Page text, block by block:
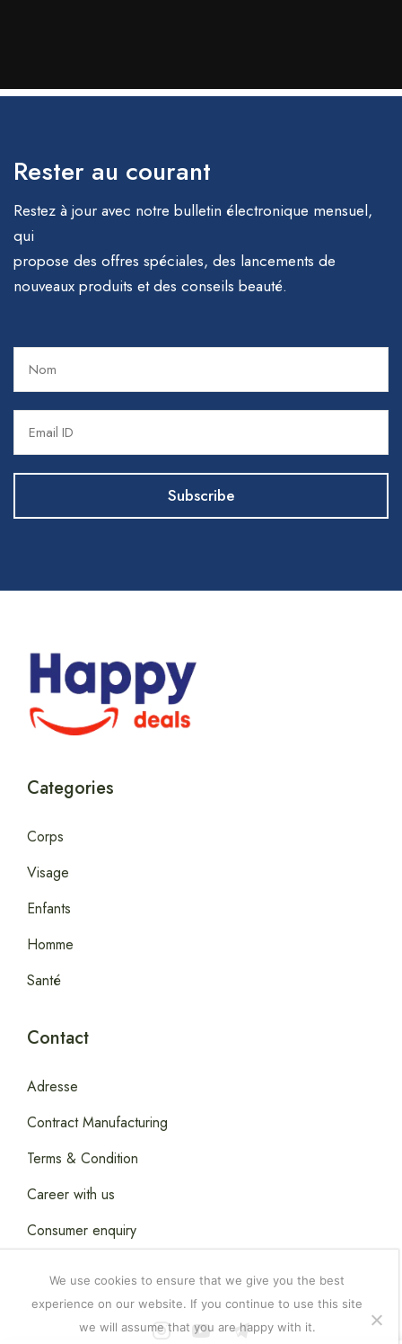
Rester au courant
Restez à jour avec notre bulletin électronique mensuel,
qui
propose des offres spéciales, des lancements de
nouveaux produits et des conseils beauté.
Categories
Corps
Visage
Enfants
Homme
Santé
Contact
Adresse
Contract Manufacturing
Terms & Condition
Career with us
Consumer enquiry
We use cookies to ensure that we give you the best
experience on our website. If you continue to use this site
we will assume that you are happy with it.